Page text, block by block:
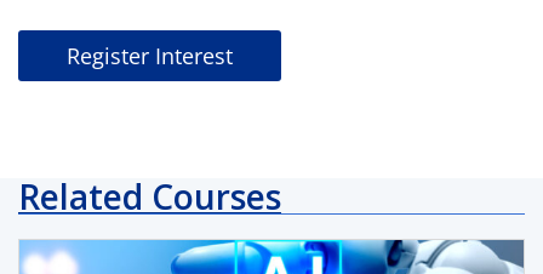
Register Interest
Related Courses